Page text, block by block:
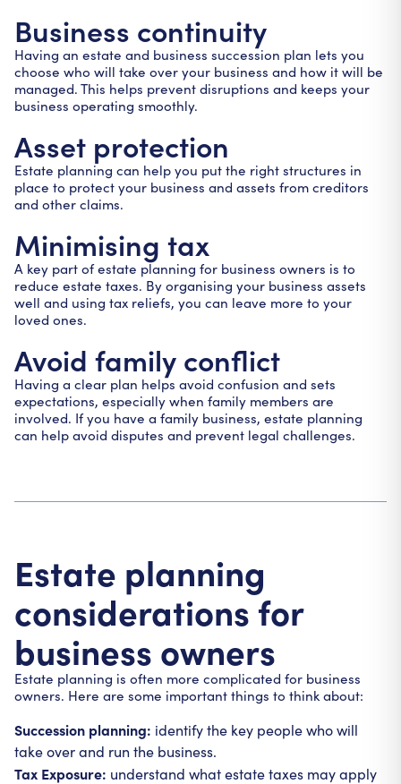
Business continuity
Having an estate and business succession plan lets you
choose who will take over your business and how it will be
managed. This helps prevent disruptions and keeps your
business operating smoothly.
Asset protection
Estate planning can help you put the right structures in
place to protect your business and assets from creditors
and other claims.
Minimising tax
A key part of estate planning for business owners is to
reduce estate taxes. By organising your business assets
well and using tax reliefs, you can leave more to your
loved ones.
Avoid family conflict
Having a clear plan helps avoid confusion and sets
expectations, especially when family members are
involved. If you have a family business, estate planning
can help avoid disputes and prevent legal challenges.
Estate planning
considerations for
business owners
Estate planning is often more complicated for business
owners. Here are some important things to think about:
Succession planning: identify the key people who will
take over and run the business.
Tax Exposure: understand what estate taxes may apply